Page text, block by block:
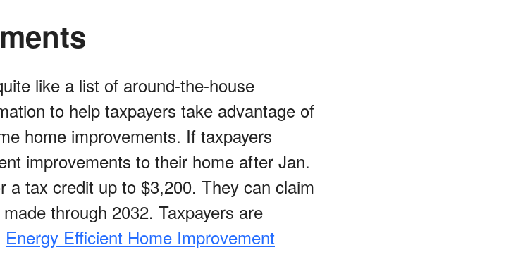
like a list of around-the-house
to help taxpayers take advantage of
home improvements. If taxpayers
improvements to their home after Jan.
a tax credit up to $3,200. They can claim
through 2032. Taxpayers are
Energy Efficient Home Improvement